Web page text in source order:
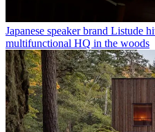
Japanese speaker brand Listude
multifunctional HQ in the woods